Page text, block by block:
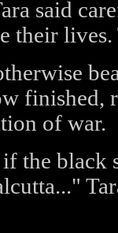
said
their
finished,
of war.
the black